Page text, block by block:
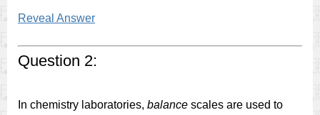
Reveal Answer
Question 2:
In chemistry laboratories, balance scales are used to